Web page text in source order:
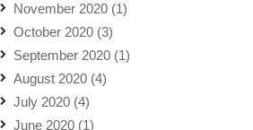
November 2020 (1)
October 2020 (3)
September 2020 (1)
August 2020 (4)
July 2020 (4)
June 2020 (1)